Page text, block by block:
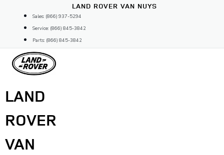
content
LAND ROVER VAN NUYS
Sales: (866) 937-5294
Service: (866) 845-3842
Parts: (866) 845-3842
LAND
ROVER
VAN